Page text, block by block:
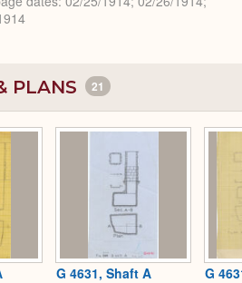
PLANS 21
G 4631, Shaft A
G